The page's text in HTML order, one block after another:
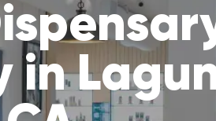
in